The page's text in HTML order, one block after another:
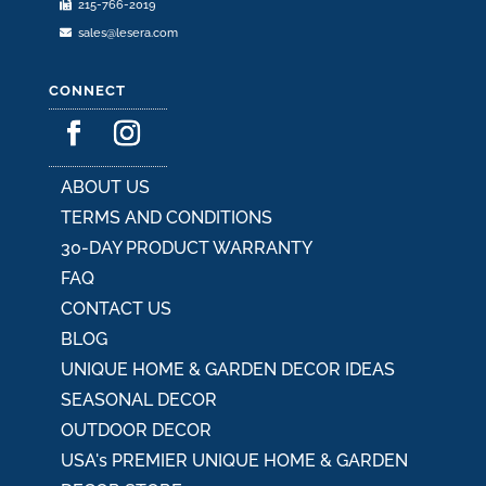
page215-766-2019
sales@lesera.com
CONNECT
ABOUT US
TERMS AND CONDITIONS
30-DAY PRODUCT WARRANTY
FAQ
CONTACT US
BLOG
UNIQUE HOME & GARDEN DECOR IDEAS
SEASONAL DECOR
OUTDOOR DECOR
USA's PREMIER UNIQUE HOME & GARDEN